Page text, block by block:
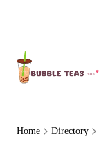
Home Directory